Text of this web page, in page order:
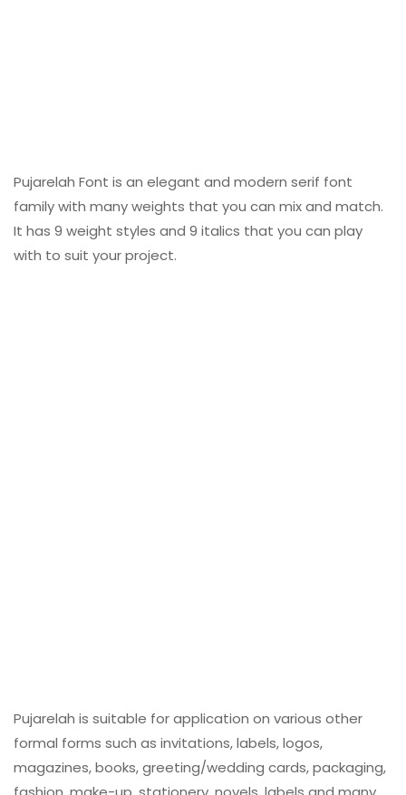
Pujarelah Font is an elegant and modern serif font
family with many weights that you can mix and match.
It has 9 weight styles and 9 italics that you can play
with to suit your project.
Pujarelah is suitable for application on various other
formal forms such as invitations, labels, logos,
magazines, books, greeting/wedding cards, packaging,